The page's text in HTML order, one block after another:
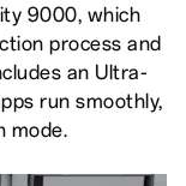
9000, which
process and
an Ultra-
run smoothly,
mode.